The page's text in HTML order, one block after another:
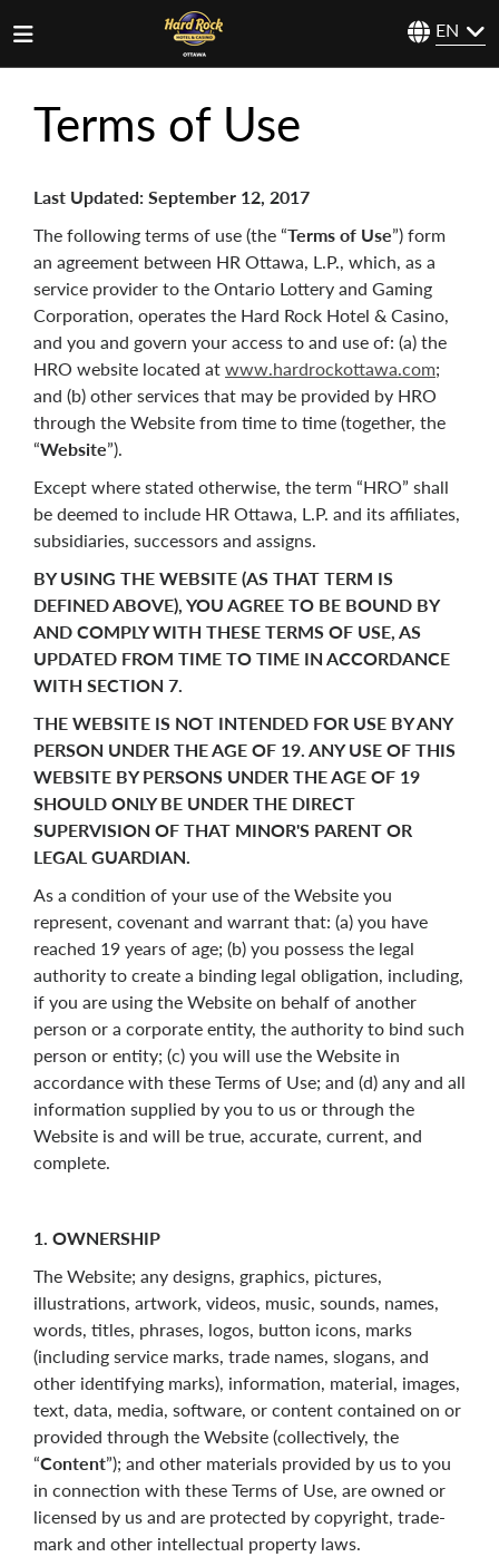
EN
Terms of Use
Last Updated: September 12, 2017
The following terms of use (the “Terms of Use”) form
an agreement between HR Ottawa, L.P., which, as a
service provider to the Ontario Lottery and Gaming
Corporation, operates the Hard Rock Hotel & Casino,
and you and govern your access to and use of: (a) the
HRO website located atwww.hardrockottawa.com;
and (b) other services that may be provided by HRO
through the Website from time to time (together, the
“Website”).
Except where stated otherwise, the term “HRO” shall
be deemed to include HR Ottawa, L.P. and its affiliates,
subsidiaries, successors and assigns.
BY USING THE WEBSITE (AS THAT TERM IS
DEFINED ABOVE), YOU AGREE TO BE BOUND BY
AND COMPLY WITH THESE TERMS OF USE, AS
UPDATED FROM TIME TO TIME IN ACCORDANCE
WITH SECTION 7.
THE WEBSITE IS NOT INTENDED FOR USE BY ANY
PERSON UNDER THE AGE OF 19. ANY USE OF THIS
WEBSITE BY PERSONS UNDER THE AGE OF 19
SHOULD ONLY BE UNDER THE DIRECT
SUPERVISION OF THAT MINOR'S PARENT OR
LEGAL GUARDIAN.
As a condition of your use of the Website you
represent, covenant and warrant that: (a) you have
reached 19 years of age; (b) you possess the legal
authority to create a binding legal obligation, including,
if you are using the Website on behalf of another
person or a corporate entity, the authority to bind such
person or entity; (c) you will use the Website in
accordance with these Terms of Use; and (d) any and all
information supplied by you to us or through the
Website is and will be true, accurate, current, and
complete.
1. OWNERSHIP
The Website; any designs, graphics, pictures,
illustrations, artwork, videos, music, sounds, names,
words, titles, phrases, logos, button icons, marks
(including service marks, trade names, slogans, and
other identifying marks), information, material, images,
text, data, media, software, or content contained on or
provided through the Website (collectively, the
“Content”); and other materials provided by us to you
in connection with these Terms of Use, are owned or
licensed by us and are protected by copyright, trade-
mark and other intellectual property laws.